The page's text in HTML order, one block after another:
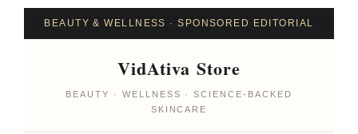
BEAUTY & WELLNESS · SPONSORED EDITORIAL
VidAtiva Store
BEAUTY · WELLNESS · SCIENCE-BACKED
SKINCARE